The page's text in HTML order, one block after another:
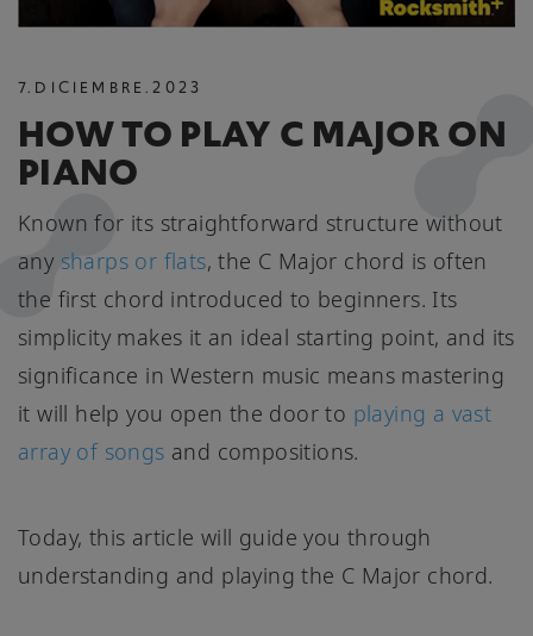
7. DICIEMBRE.2023
HOW TO PLAY C MAJOR ON
PIANO
Known for its straightforward structure without
any sharps or flats, the C Major chord is often
the first chord introduced to beginners. Its
simplicity makes it an ideal starting point, and its
significance in Western music means mastering
it will help you open the door to playing a vast
array of songs and compositions.
Today, this article will guide you through
understanding and playing the C Major chord.